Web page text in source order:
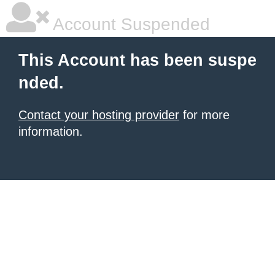
Account Suspended
This Account has been suspe
nded.
Contact your hosting provider for more
information.